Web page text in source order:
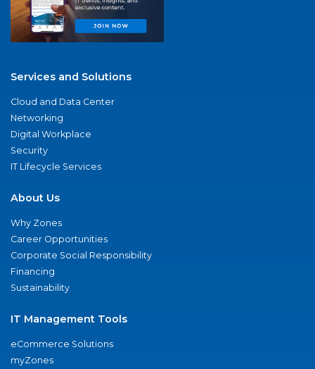
Services and Solutions
Cloud and Data Center
Networking
Digital Workplace
Security
IT Lifecycle Services
About Us
Why Zones
Career Opportunities
Corporate Social Responsibility
Financing
Sustainability
IT Management Tools
eCommerce Solutions
myZones